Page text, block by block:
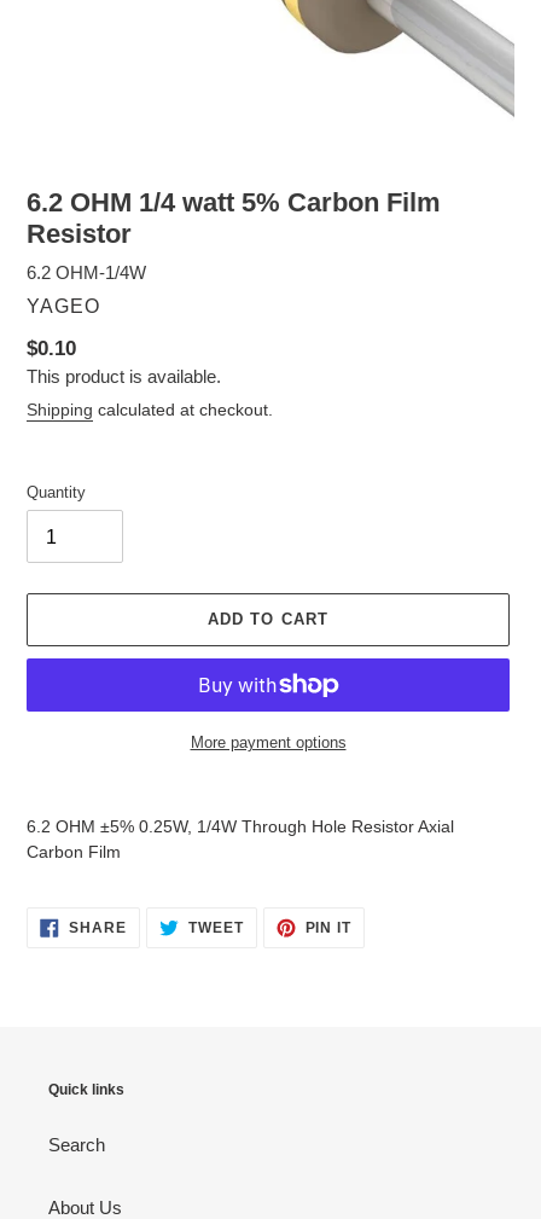
6.2 OHM 1/4 watt 5% Carbon Film
Resistor
6.2 OHM-1/4W
VENDOR
YAGEO
Regular
price
$0.10
This product is available.
Shipping calculated at checkout.
Quantity
ADD TO CART
More payment options
6.2 OHM ±5% 0.25W, 1/4W Through Hole Resistor Axial
Carbon Film
SHARESHARE TWEETTWEET
PIN ITPIN
Quick links
Search
About Us